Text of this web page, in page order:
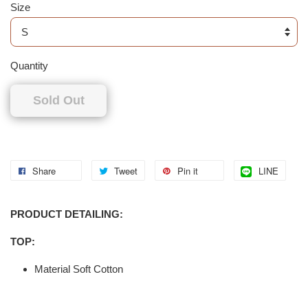
Size
Quantity
Sold Out
Share Tweet Pin it LINE
PRODUCT DETAILING:
TOP:
Material Soft Cotton